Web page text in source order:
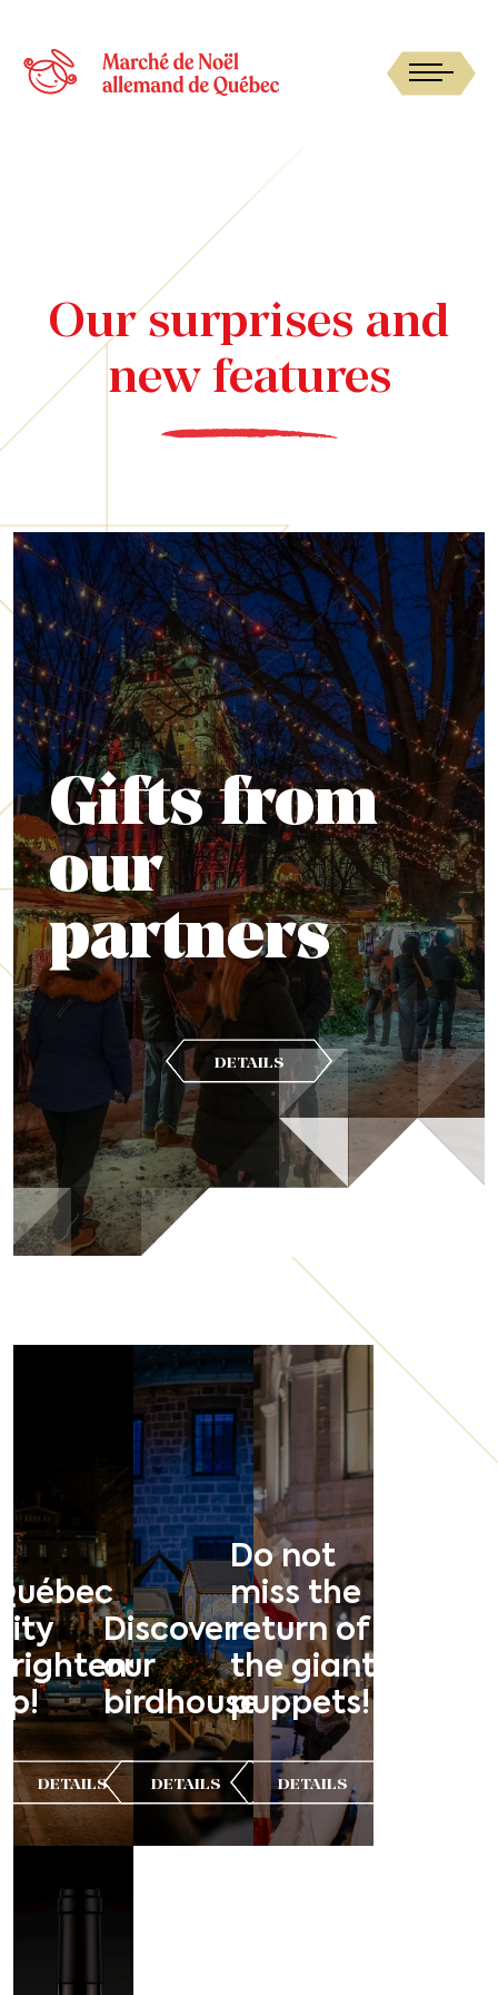
Our surprises and
new features
Gifts from
our
partners
DETAILS
DETAILS
Discover
our
birdhouses!
DETAILS
Do not
miss the
return of
the giant
puppets!
DETAILS